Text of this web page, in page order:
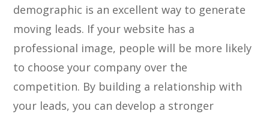
demographic is an excellent way to generate
moving leads. If your website has a
professional image, people will be more likely
to choose your company over the
competition. By building a relationship with
your leads, you can develop a stronger